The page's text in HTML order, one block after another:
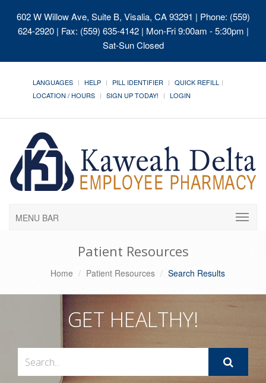
602 W Willow Ave, Suite B, Visalia, CA 93291 | Phone: (559)
624-2920 | Fax: (559) 635-4142 | Mon-Fri 9:00am - 5:30pm |
Sat-Sun Closed
LANGUAGES HELP PILL IDENTIFIER
QUICK REFILL
LOCATION / HOURS
SIGN UP TODAY! LOGIN
MENU BAR
Patient Resources
Home Patient Resources Search Results
GET HEALTHY!